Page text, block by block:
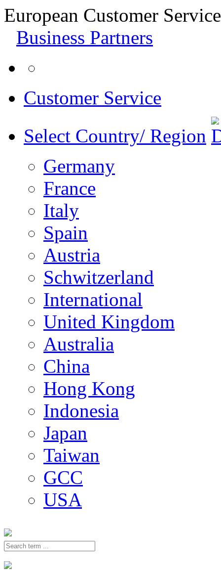
European Customer
Business Partners
Customer Service
Select Country/ Region
Germany
France
Italy
Spain
Austria
Schwitzerland
International
United Kingdom
Australia
China
Hong Kong
Indonesia
Japan
Taiwan
GCC
USA